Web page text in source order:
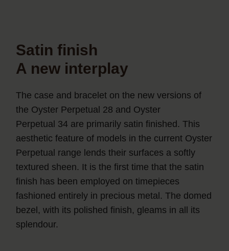
Satin finish
A new interplay
The case and bracelet on the new versions of
the Oyster Perpetual 28 and Oyster
Perpetual 34 are primarily satin finished. This
aesthetic feature of models in the current Oyster
Perpetual range lends their surfaces a softly
textured sheen. It is the first time that the satin
finish has been employed on timepieces
fashioned entirely in precious metal. The domed
bezel, with its polished finish, gleams in all its
splendour.